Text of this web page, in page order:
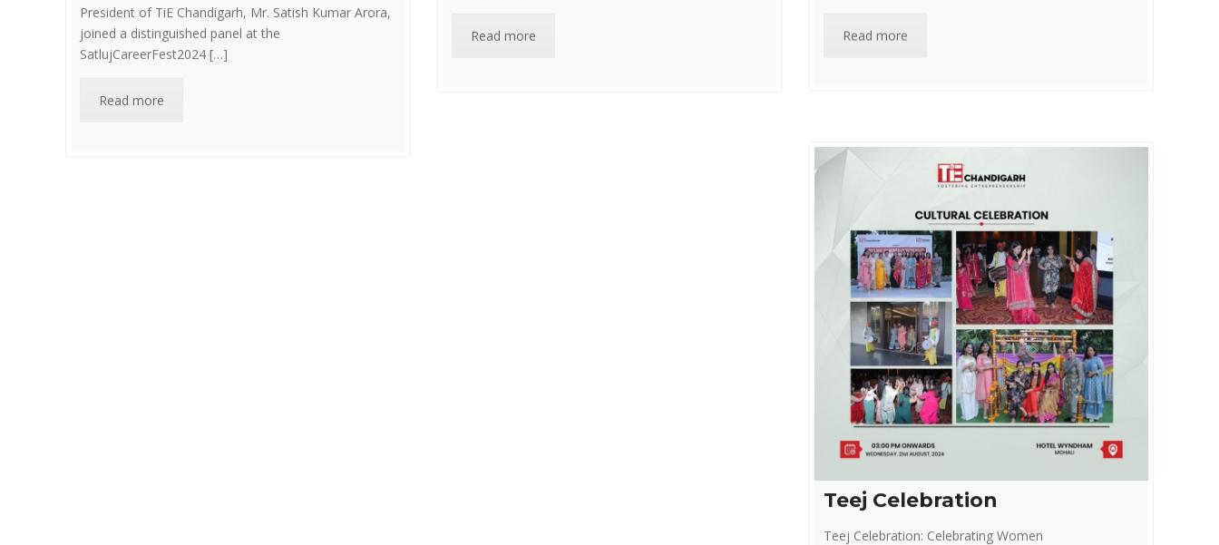
Read more
Read more
President of TiE Chandigarh, Mr. Satish Kumar Arora,
joined a distinguished panel at the
SatlujCareerFest2024 […]
Read more
Teej Celebration
Teej Celebration: Celebrating Women